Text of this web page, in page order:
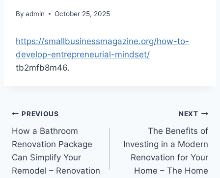
By admin October 25, 2025
https://smallbusinessmagazine.org/how-to-
develop-entrepreneurial-mindset/
tb2mfb8m46.
Post
navigation
PREVIOUS
How a Bathroom
Renovation Package
Can Simplify Your
Remodel – Renovation
NEXT
The Benefits of
Investing in a Modern
Renovation for Your
Home – The Home